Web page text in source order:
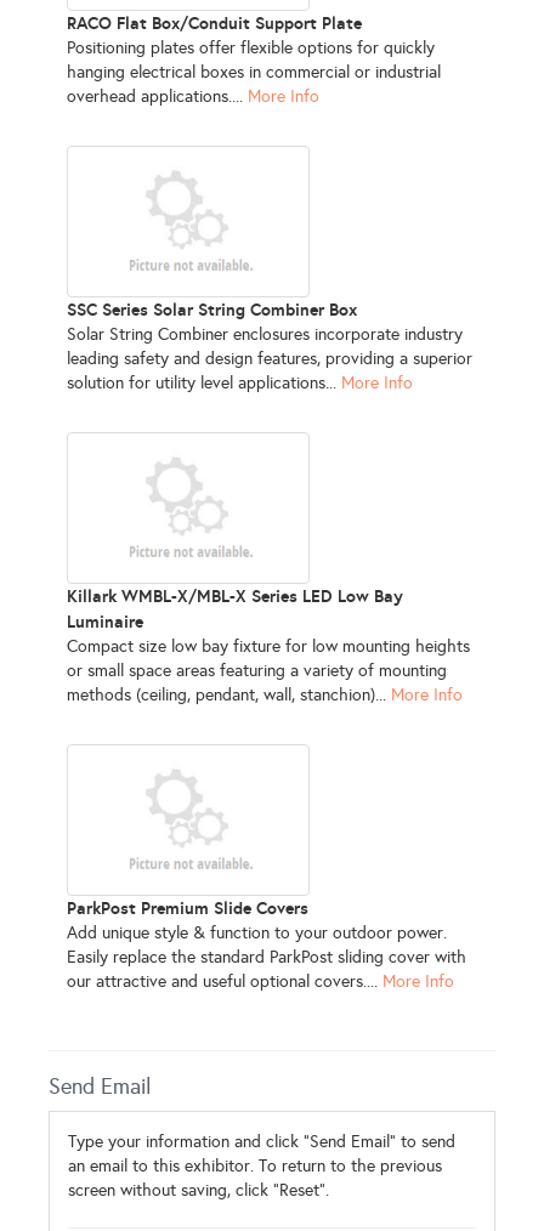
RACO Flat Box/Conduit Support Plate
Positioning plates offer flexible options for quickly
hanging electrical boxes in commercial or industrial
overhead applications.... More Info
SSC Series Solar String Combiner Box
Solar String Combiner enclosures incorporate industry
leading safety and design features, providing a superior
solution for utility level applications... More Info
Killark WMBL-X/MBL-X Series LED Low Bay
Luminaire
Compact size low bay fixture for low mounting heights
or small space areas featuring a variety of mounting
methods (ceiling, pendant, wall, stanchion)... More Info
ParkPost Premium Slide Covers
Add unique style & function to your outdoor power.
Easily replace the standard ParkPost sliding cover with
our attractive and useful optional covers.... More Info
Send Email
Type your information and click "Send Email" to send
an email to this exhibitor. To return to the previous
screen without saving, click "Reset".